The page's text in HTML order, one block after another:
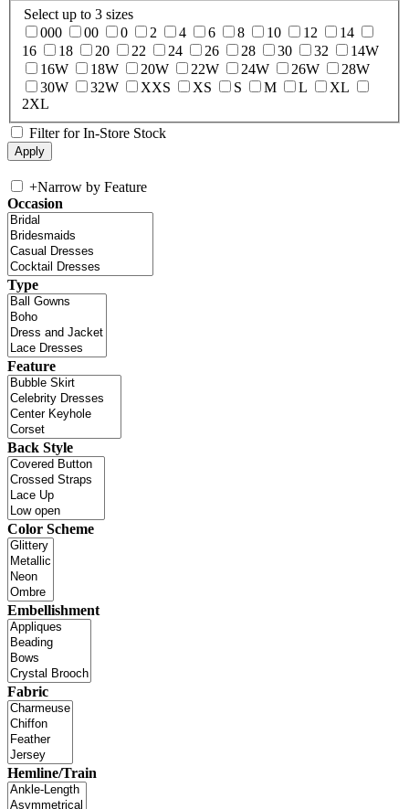
Select up to 3 sizes
000
00 0 2 4 6 8 10 12
14
16
18 20 22 24 26 28 30 32
14W
16W
18W 20W 22W 24W 26W
28W
30W
32W XXS XS S M L
XL
2XL
Filter for In-Store Stock
+Narrow by Feature
Occasion
Type
Feature
Back Style
Color Scheme
Embellishment
Fabric
Hemline/Train